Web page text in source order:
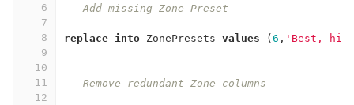
6
7
8
9
10
11
12
-- Add missing Zone Preset
--
replace into ZonePresets values ( 6 , 'Best,
--
-- Remove redundant Zone columns
--